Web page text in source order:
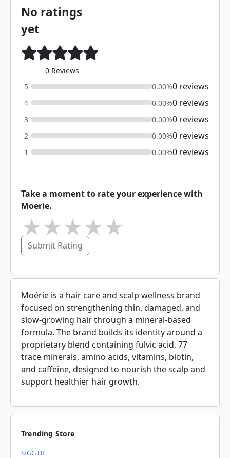
No ratings
yet
0 Reviews
5
0.00%0 reviews
4 0.00%0 reviews
3 0.00%0 reviews
2 0.00%0 reviews
1 0.00%0 reviews
Take a moment to rate your experience with
Moerie.
★
★
★
★
Submit Rating
Moérie is a hair care and scalp wellness brand
focused on strengthening thin, damaged, and
slow-growing hair through a mineral-based
formula. The brand builds its identity around a
proprietary blend containing fulvic acid, 77
trace minerals, amino acids, vitamins, biotin,
and caffeine, designed to nourish the scalp and
support healthier hair growth.
Trending Store
SIGG DE